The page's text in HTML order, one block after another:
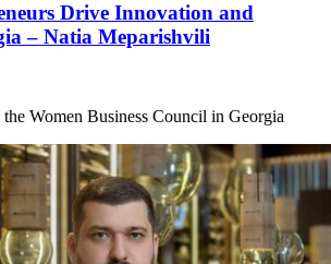
Drive Innovation and
– Natia Meparishvili
the Women Business Council in Georgia